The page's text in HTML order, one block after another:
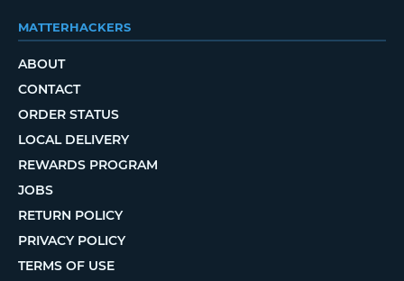
MATTERHACKERS
ABOUT
CONTACT
ORDER STATUS
LOCAL DELIVERY
REWARDS PROGRAM
JOBS
RETURN POLICY
PRIVACY POLICY
TERMS OF USE